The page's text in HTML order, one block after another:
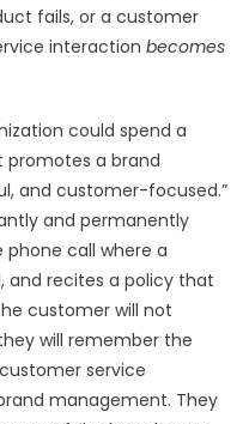
fails, or a customer
interaction becomes
could spend a
promotes a brand
and customer-focused.”
and permanently
phone call where a
and recites a policy that
customer will not
will remember the
service
management. They